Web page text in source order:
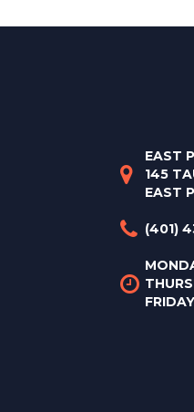
EAST
145
EAST
(401)